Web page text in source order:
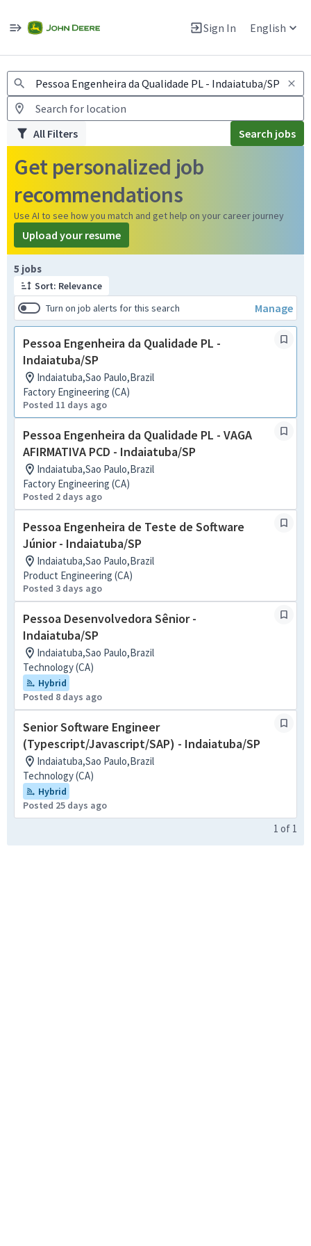
Sign In English
Warning: Job search scams using fake job postings
All Filters Search jobs
Get personalized job
recommendations
Use AI to see how you match and get help on your career journey
Upload your resume
5 jobs
Sort: Relevance
Turn on job alerts for this search
Manage
Pessoa Engenheira da Qualidade PL -
Indaiatuba/SP
Indaiatuba,Sao Paulo,Brazil
Factory Engineering (CA)
Posted 11 days ago
Pessoa Engenheira da Qualidade PL - VAGA
AFIRMATIVA PCD - Indaiatuba/SP
Indaiatuba,Sao Paulo,Brazil
Factory Engineering (CA)
Posted 2 days ago
Pessoa Engenheira de Teste de Software
Júnior - Indaiatuba/SP
Indaiatuba,Sao Paulo,Brazil
Product Engineering (CA)
Posted 3 days ago
Pessoa Desenvolvedora Sênior -
Indaiatuba/SP
Indaiatuba,Sao Paulo,Brazil
Technology (CA)
Hybrid
Posted 8 days ago
Senior Software Engineer
(Typescript/Javascript/SAP) - Indaiatuba/SP
Indaiatuba,Sao Paulo,Brazil
Technology (CA)
Hybrid
Posted 25 days ago
Page 1 of 1
1 of 1